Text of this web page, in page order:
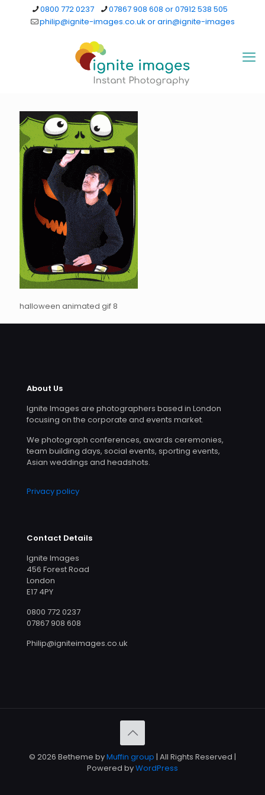
0800 772 0237
07867 908 608 or 07912 538 505
philip@ignite-images.co.uk or arin@ignite-images
halloween animated gif 8
About Us
Ignite Images are photographers based in London
focusing on the corporate and events market.
We photograph conferences, awards ceremonies,
team building days, social events, sporting events,
Asian weddings and headshots.
Privacy policy
Contact Details
Ignite Images
456 Forest Road
London
E17 4PY
0800 772 0237
07867 908 608
Philip@igniteimages.co.uk
© 2026 Betheme byMuffin group | All Rights Reserved |
Powered byWordPress